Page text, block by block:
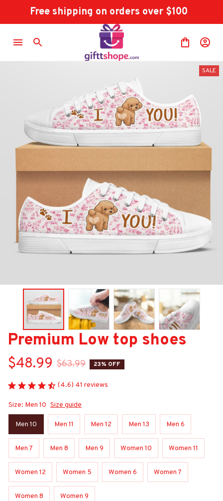
Free shipping on orders over $100
SALE
Premium Low top shoes
$48.99 $63.99 23% OFF
(4.6) 41 reviews
Size: Men 10 Size guide
Men 10 Men 11 Men 12 Men 13 Men 6
Men 7 Men 8 Men 9 Women 10 Women 11
Women 12 Women 5 Women 6 Women 7
Women 8 Women 9